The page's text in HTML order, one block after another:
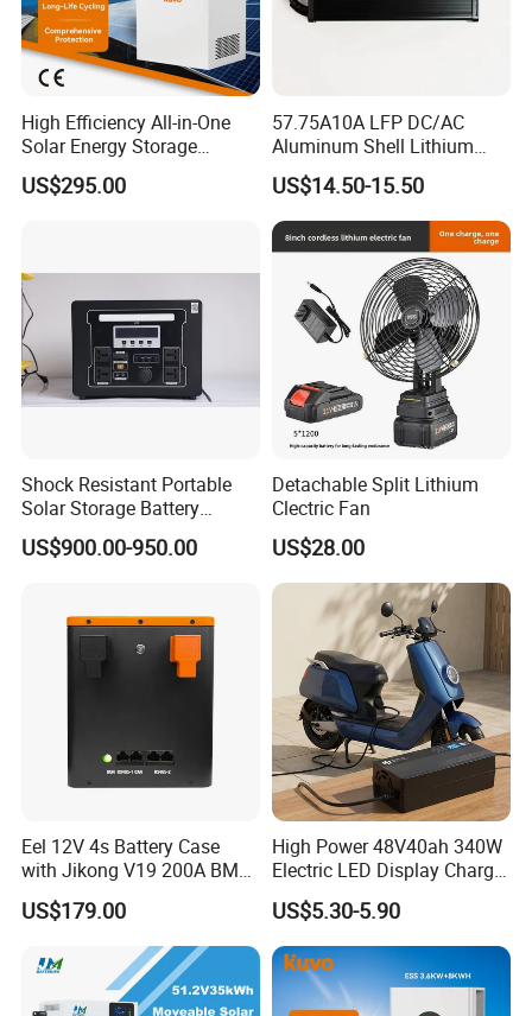
the product information published on
the website that contains text,
pictures, and links:
1. The product picture may have a
color difference with the actual
product due to the different angle and
light, as well as the display difference
of the monitor. The picture is for
reference only, the actual product
shall prevail, please contact our staff
2. It is the customized product, not
final retail product. Details,
description, pictures, and
specifications are subject to the final
confirmed order.
3. The price is for reference only, the
High Efficiency All-in-One
Solar Energy Storage
System (ESS) with LiFePO4
1000W+2009wh
US$295.00
57.75A10A LFP DC/AC
Aluminum Shell Lithium
Battery Charger 550W for
Electric Vehicles/E-Bikes
&Motorcycle/Scooter
Charger/Adapter
US$14.50-15.50
Shock Resistant Portable
Solar Storage Battery
Household Standby Power
Bank
US$900.00-950.00
Detachable Split Lithium
Clectric Fan
US$28.00
Eel 12V 4s Battery Case
with Jikong V19 200A BMS
250A Fuse Empty DIY
Battery Box for LFP 280ah
314ah Cell for Solar EV RV
US$179.00
High Power 48V40ah 340W
Electric LED Display Charger
with High Performance
Lead Acid Battery
US$5.30-5.90